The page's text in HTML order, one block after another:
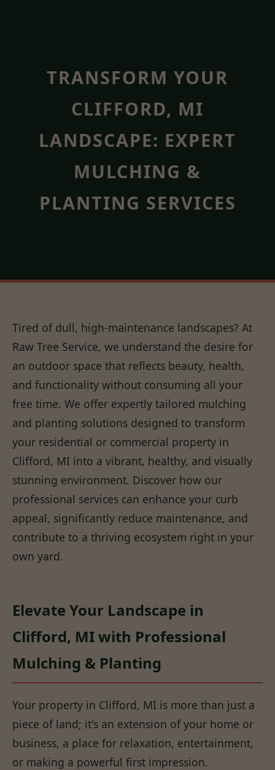
TRANSFORM YOUR
CLIFFORD, MI
LANDSCAPE: EXPERT
MULCHING &
PLANTING SERVICES
Tired of dull, high-maintenance landscapes? At
Raw Tree Service, we understand the desire for
an outdoor space that reflects beauty, health,
and functionality without consuming all your
free time. We offer expertly tailored mulching
and planting solutions designed to transform
your residential or commercial property in
Clifford, MI into a vibrant, healthy, and visually
stunning environment. Discover how our
professional services can enhance your curb
appeal, significantly reduce maintenance, and
contribute to a thriving ecosystem right in your
own yard.
Elevate Your Landscape in
Clifford, MI with Professional
Mulching & Planting
Your property in Clifford, MI is more than just a
piece of land; it's an extension of your home or
business, a place for relaxation, entertainment,
or making a powerful first impression.